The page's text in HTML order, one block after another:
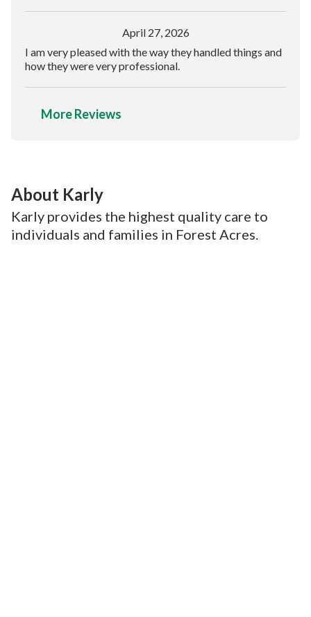
April 27, 2026
I am very pleased with the way they handled things and
how they were very professional.
More Reviews
About Karly
Karly provides the highest quality care to
individuals and families in Forest Acres.